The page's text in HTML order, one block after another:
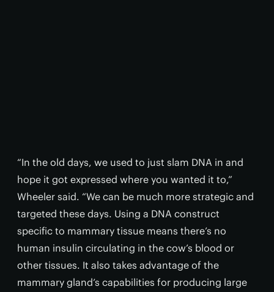
“In the old days, we used to just slam DNA in and
hope it got expressed where you wanted it to,”
Wheeler said. “We can be much more strategic and
targeted these days. Using a DNA construct
specific to mammary tissue means there’s no
human insulin circulating in the cow’s blood or
other tissues. It also takes advantage of the
mammary gland’s capabilities for producing large